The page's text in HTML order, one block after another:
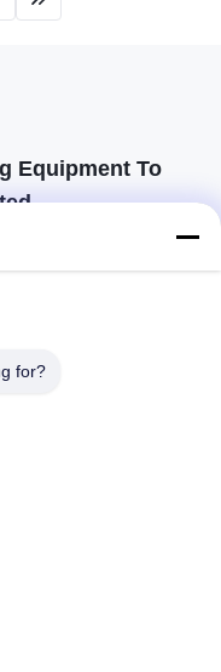
Their power output
Equipment To
ューション
8:00
for?